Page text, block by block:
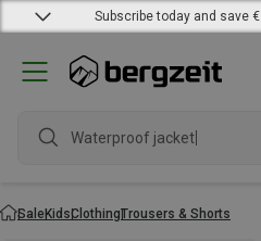
Subscribe today and save
Waterproof jacket
SaleKidsClothingTrousers & Shorts